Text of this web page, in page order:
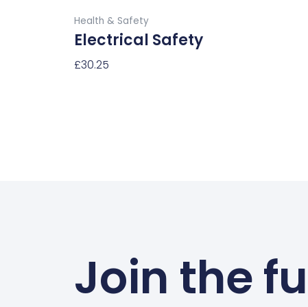
Health & Safety
Electrical Safety
£30.25
Join the